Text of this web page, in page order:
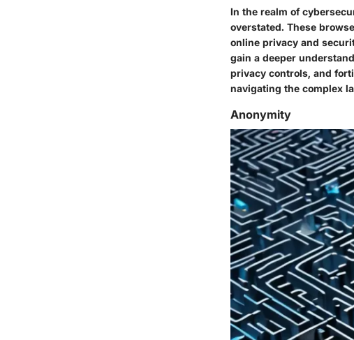
In the realm of
overstated. These
online privacy and
gain a deeper
privacy controls, and
navigating the complex
Anonymity